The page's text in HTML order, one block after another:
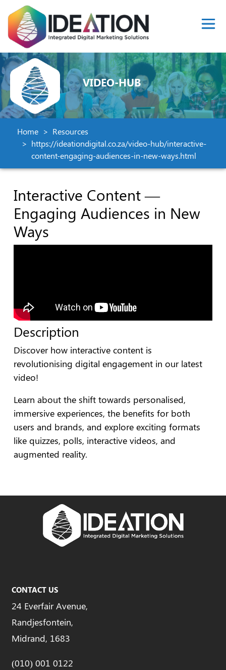
VIDEO-HUB
Home
Resources
https://ideationdigital.co.za/video-hub/interactive-
content-engaging-audiences-in-new-ways.html
Interactive Content —
Engaging Audiences in New
Ways
Description
Discover how interactive content is
revolutionising digital engagement in our latest
video!
Learn about the shift towards personalised,
immersive experiences, the benefits for both
users and brands, and explore exciting formats
like quizzes, polls, interactive videos, and
augmented reality.
CONTACT US
24 Everfair Avenue,
Randjesfontein,
Midrand, 1683
(010) 001 0122